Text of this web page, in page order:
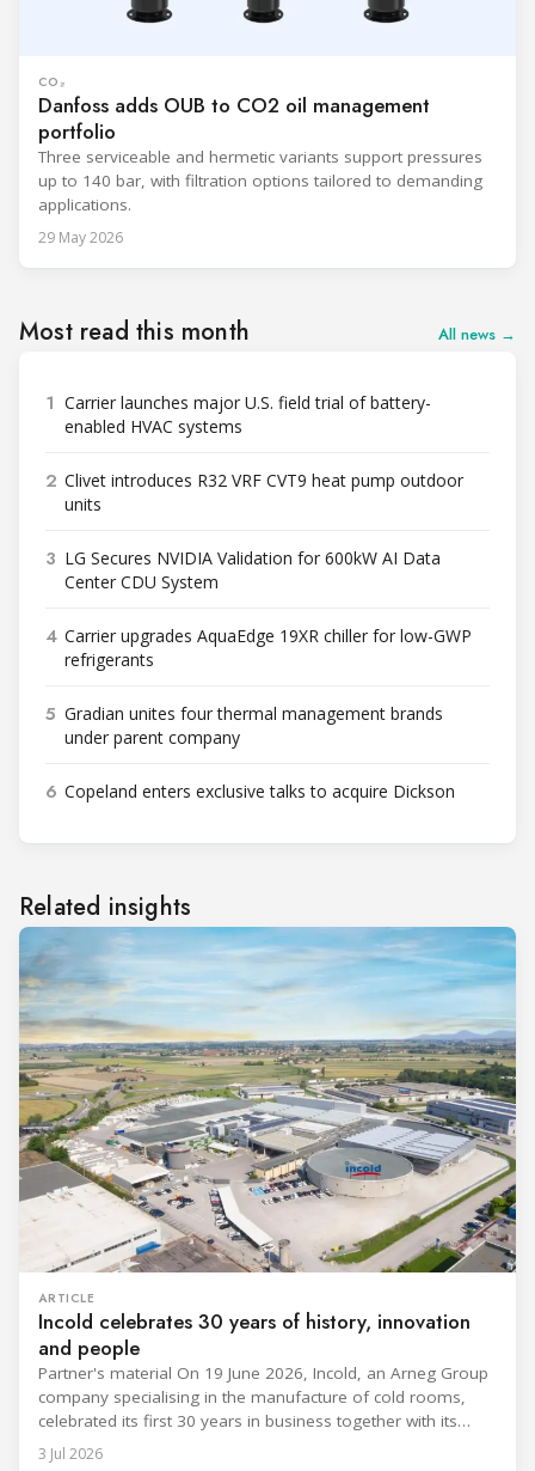
CO₂
Danfoss adds OUB to CO2 oil management
portfolio
Three serviceable and hermetic variants support pressures
up to 140 bar, with filtration options tailored to demanding
applications.
29 May 2026
Most read this month All news →
1 Carrier launches major U.S. field trial of battery-
enabled HVAC systems
2 Clivet introduces R32 VRF CVT9 heat pump outdoor
units
3 LG Secures NVIDIA Validation for 600kW AI Data
Center CDU System
4 Carrier upgrades AquaEdge 19XR chiller for low-GWP
refrigerants
5 Gradian unites four thermal management brands
under parent company
6 Copeland enters exclusive talks to acquire Dickson
Related insights
ARTICLE
Incold celebrates 30 years of history, innovation
and people
Partner's material On 19 June 2026, Incold, an Arneg Group
company specialising in the manufacture of cold rooms,
celebrated its first 30 years in business together with its
employees, partners and their families. It was a moment of
3 Jul 2026